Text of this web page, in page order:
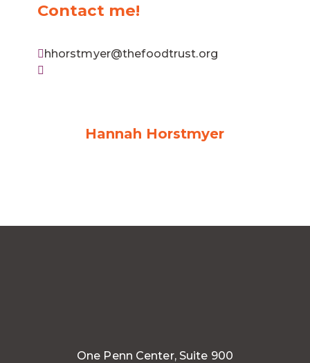
Hannah Horstmyer
Contact me!
hhorstmyer@thefoodtrust.org
One Penn Center, Suite 900